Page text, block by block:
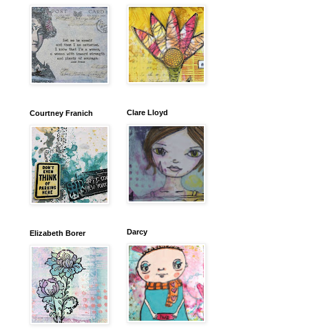
Courtney Franich
Elizabeth Borer
Clare Lloyd
Darcy